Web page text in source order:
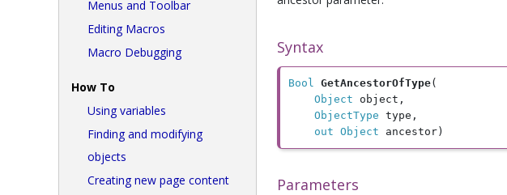
Menus and Toolbar
Editing Macros
Macro Debugging
How To
Using variables
Finding and modifying
objects
Creating new page content
Syntax
Bool GetAncestorOfType(
Object object,
ObjectType type,
out Object ancestor)
Parameters